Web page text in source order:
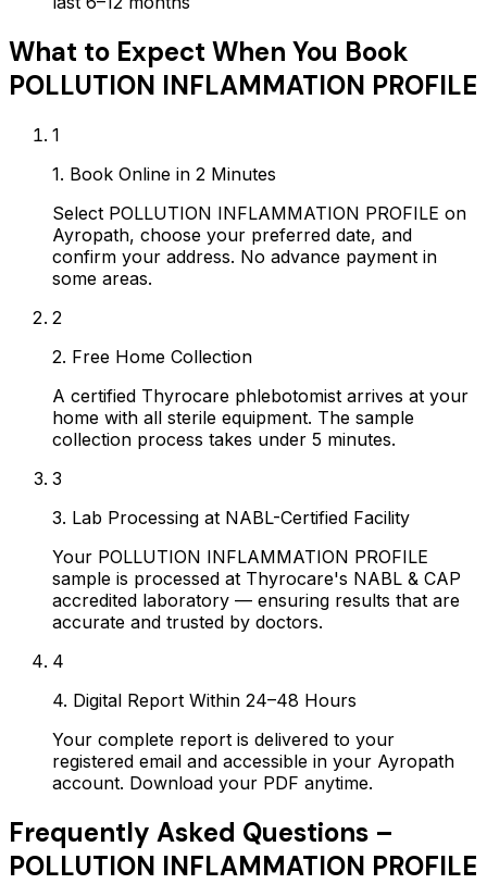
What to Expect When You Book
POLLUTION INFLAMMATION PROFILE
1
1. Book Online in 2 Minutes
Select POLLUTION INFLAMMATION PROFILE on
Ayropath, choose your preferred date, and
confirm your address. No advance payment in
some areas.
2
2. Free Home Collection
A certified Thyrocare phlebotomist arrives at your
home with all sterile equipment. The sample
collection process takes under 5 minutes.
3
3. Lab Processing at NABL-Certified Facility
Your POLLUTION INFLAMMATION PROFILE
sample is processed at Thyrocare's NABL & CAP
accredited laboratory — ensuring results that are
accurate and trusted by doctors.
4
4. Digital Report Within 24–48 Hours
Your complete report is delivered to your
registered email and accessible in your Ayropath
account. Download your PDF anytime.
Frequently Asked Questions –
POLLUTION INFLAMMATION PROFILE